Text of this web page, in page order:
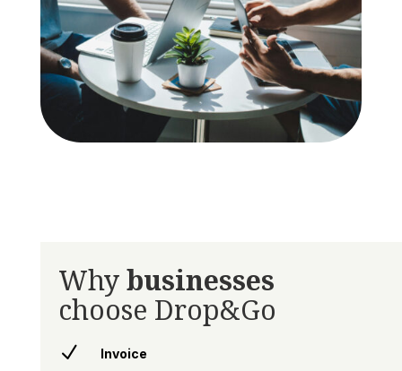
Whybusinesses
choose Drop&Go
N
Invoice